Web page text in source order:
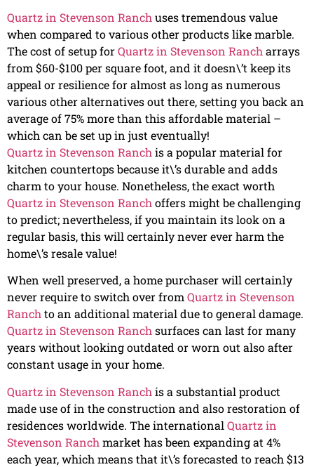
Quartz in Stevenson Ranch uses tremendous value
when compared to various other products like marble.
The cost of setup forQuartz in Stevenson Ranch arrays
from $60-$100 per square foot, and it doesn\’t keep its
appeal or resilience for almost as long as numerous
various other alternatives out there, setting you back an
average of 75% more than this affordable material –
which can be set up in just eventually!
Quartz in Stevenson Ranch is a popular material for
kitchen countertops because it\’s durable and adds
charm to your house. Nonetheless, the exact worth
Quartz in Stevenson Ranch offers might be challenging
to predict; nevertheless, if you maintain its look on a
regular basis, this will certainly never ever harm the
home\’s resale value!
When well preserved, a home purchaser will certainly
never require to switch over from Quartz in Stevenson
Ranch to an additional material due to general damage.
Quartz in Stevenson Ranch surfaces can last for many
years without looking outdated or worn out also after
constant usage in your home.
Quartz in Stevenson Ranch is a substantial product
made use of in the construction and also restoration of
residences worldwide. The international Quartz in
Stevenson Ranch market has been expanding at 4%
each year, which means that it\’s forecasted to reach $13